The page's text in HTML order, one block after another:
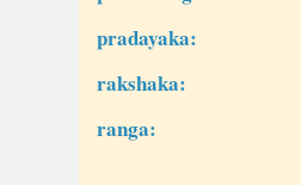
pradayaka:
rakshaka:
ranga: